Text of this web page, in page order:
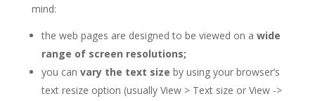
mind:
the web pages are designed to be viewed on a wide
range of screen resolutions;
you can vary the text size by using your browser’s
text resize option (usually View > Text size or View ->